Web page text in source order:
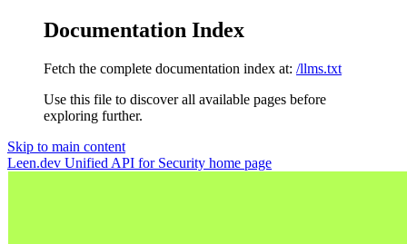
Documentation Index
Fetch the complete documentation index at: /llms.txt
Use this file to discover all available pages before
exploring further.
Skip to main content
Leen.dev Unified API for Security home page